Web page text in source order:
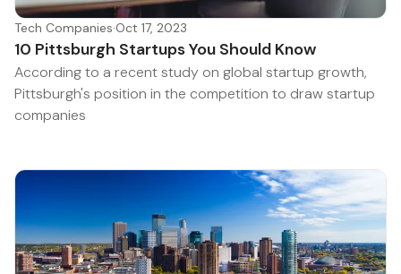
Tech Companies·Oct 17, 2023
10 Pittsburgh Startups You Should Know
According to a recent study on global startup growth,
Pittsburgh's position in the competition to draw startup
companies